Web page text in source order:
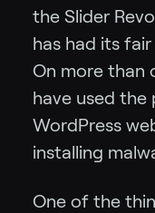
the Slider
has had its
On more than
have used
WordPress
installing
One of the